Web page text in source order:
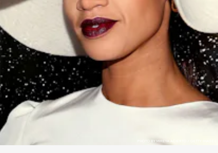
PHOTO BY MIREYA ACIERTO / GETTY IMAGES